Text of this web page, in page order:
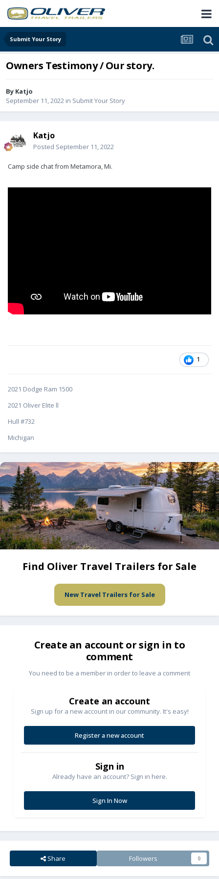
Submit Your Story
Owners Testimony / Our story.
By Katjo
September 11, 2022 in Submit Your Story
Katjo
Posted September 11, 2022
Camp side chat from Metamora, Mi.
1
2021 Dodge Ram 1500
2021 Oliver Elite ll
Hull #732
Michigan
Find Oliver Travel Trailers for Sale
New Travel Trailers for Sale
Create an account or sign in to
comment
You need to be a member in order to leave a comment
Create an account
Sign up for a new account in our community. It's easy!
Register a new account
Sign in
Already have an account? Sign in here.
Sign In Now
Share Followers 0